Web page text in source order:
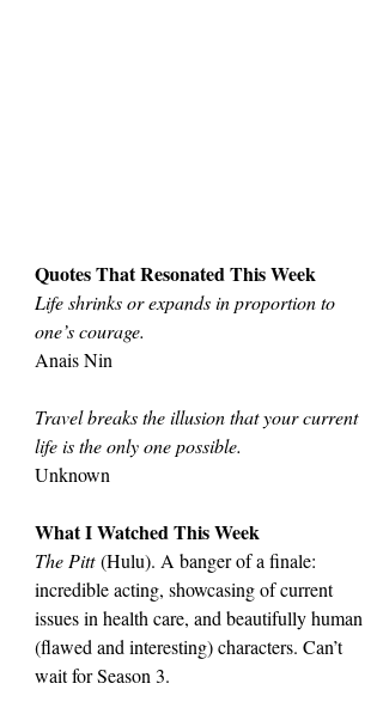
Quotes That Resonated This Week
Life shrinks or expands in proportion to
one’s courage.
Anais Nin
Travel breaks the illusion that your current
life is the only one possible.
Unknown
What I Watched This Week
The Pitt (Hulu). A banger of a finale:
incredible acting, showcasing of current
issues in health care, and beautifully human
(flawed and interesting) characters. Can’t
wait for Season 3.